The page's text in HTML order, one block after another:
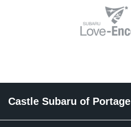
Castle Subaru of Portage